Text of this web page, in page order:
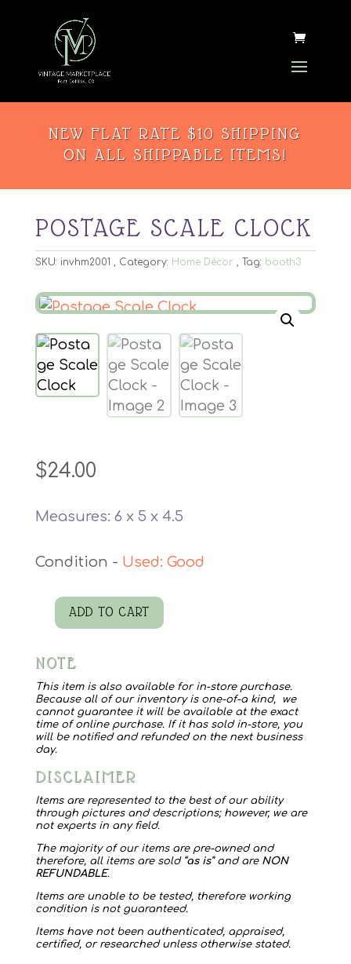
NEW FLAT RATE $10 SHIPPING
ON ALL SHIPPABLE ITEMS!
POSTAGE SCALE CLOCK
SKU: invhm2001 Category: Home Décor Tag: booth3
$24.00
Measures: 6 x 5 x 4.5
Used: Good
Postage
Clock
quantity
ADD TO CART
NOTE
This item is also available for in-store purchase.
Because all of our inventory is one-of-a kind, we
cannot guarantee it will be available at the exact
time of online purchase. If it has sold in-store, you
will be notified and refunded on the next business
day.
DISCLAIMER
Items are represented to the best of our ability
through pictures and descriptions; however, we are
not experts in any field.
The majority of our items are pre-owned and
therefore, all items are sold “as is” and are NON
REFUNDABLE.
Items are unable to be tested, therefore working
condition is not guaranteed.
Items have not been authenticated, appraised,
certified, or researched unless otherwise stated.